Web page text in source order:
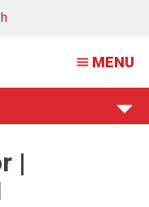
MENU
|